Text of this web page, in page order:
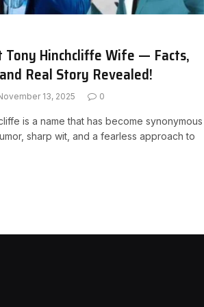
Tony Hinchcliffe Wife — Facts,
Real Story Revealed!
13, 2025 0
is a name that has become synonymous
sharp wit, and a fearless approach to